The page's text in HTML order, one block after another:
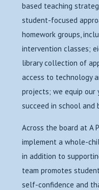
based teaching
student-focused
homework groups,
intervention classes;
library collection of
access to technology
projects; we equip
succeed in school and
Across the board at A
implement a whole-
in addition to
team promotes
self-confidence and